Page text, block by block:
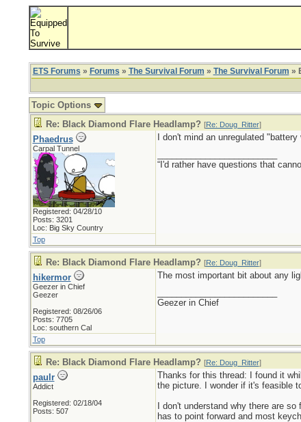
ETS Forums » Forums » The Survival Forum » The Survival Forum »
Topic Options
Re: Black Diamond Flare Headlamp? [Re: Doug_Ritter]
Phaedrus
Carpal Tunnel
Registered: 04/28/10
Posts: 3201
Loc: Big Sky Country
I don't mind an unregulated "battery
“I'd rather have questions that
Top
Re: Black Diamond Flare Headlamp? [Re: Doug_Ritter]
hikermor
Geezer in Chief
Geezer
Registered: 08/26/06
Posts: 7705
Loc: southern Cal
The most important bit about any
Geezer in Chief
Top
Re: Black Diamond Flare Headlamp? [Re: Doug_Ritter]
paulr
Addict
Registered: 02/18/04
Posts: 507
Thanks for this thread: I found it
the picture. I wonder if it's feasible
I don't understand why there are
has to point forward and most